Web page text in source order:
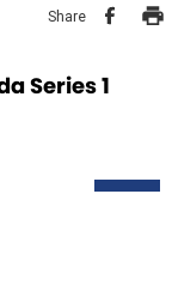
Share
Series 1
NEW